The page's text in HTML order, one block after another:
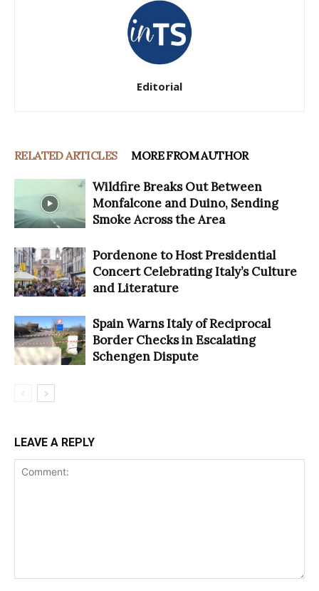
Editorial
RELATED ARTICLES MORE FROM AUTHOR
Wildfire Breaks Out Between
Monfalcone and Duino, Sending
Smoke Across the Area
Pordenone to Host Presidential
Concert Celebrating Italy’s Culture
and Literature
Spain Warns Italy of Reciprocal
Border Checks in Escalating
Schengen Dispute
LEAVE A REPLY